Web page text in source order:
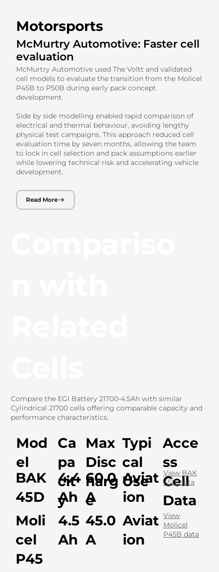
Motorsports
McMurtry Automotive: Faster cell
evaluation
McMurtry Automotive used The Voltt and validated
cell models to evaluate the transition from the Molicel
P45B to P50B during early pack concept
development.
Side by side modelling enabled rapid comparison of
electrical and thermal behaviour, avoiding lengthy
physical test campaigns. This approach reduced cell
evaluation time by seven months, allowing the team
to lock in cell selection and pack assumptions earlier
while lowering technical risk and accelerating vehicle
development.
Read More
Compare the EGI Battery 21700-4.5Ah with similar
Cylindrical 21700 cells offering comparable capacity and
performance characteristics.
Mod
el
Ca
pa
cit
y
Max
Disc
harg
e
Typi
cal
Use
Acce
ss
Cell
Data
BAK
45D
4.4
Ah
60.0
A
Aviat
ion
View BAK
45D data
Moli
cel
P45
4.5
Ah
45.0
A
Aviat
ion
View
Molicel
P45B data